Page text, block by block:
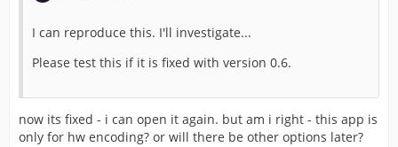
I can reproduce this. I'll investigate...
Please test this if it is fixed with version 0.6.
now its fixed - i can open it again. but am i right - this app is
only for hw encoding? or will there be other options later?